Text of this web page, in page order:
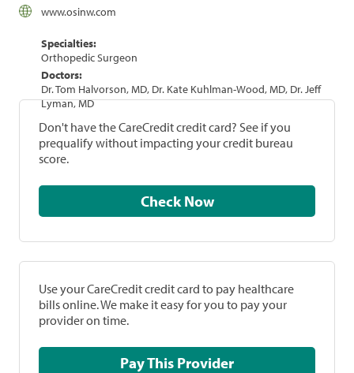
www.osinw.com
Specialties:
Orthopedic Surgeon
Doctors:
Dr. Tom Halvorson, MD, Dr. Kate Kuhlman-Wood, MD, Dr. Jeff
Lyman, MD
Don't have the CareCredit credit card? See if you
prequalify without impacting your credit bureau
score.
Check Now
Use your CareCredit credit card to pay healthcare
bills online. We make it easy for you to pay your
provider on time.
Pay This Provider